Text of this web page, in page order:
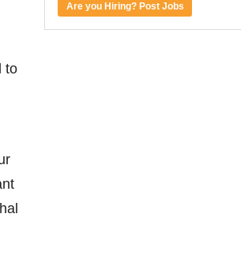
to
Are you Hiring? Post Jobs